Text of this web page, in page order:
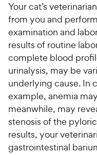
Your cat’s
from you and
examination and
results of routine
complete blood
urinalysis, may be
underlying cause. In
example, anemia
meanwhile, may
stenosis of the
results, your
gastrointestinal